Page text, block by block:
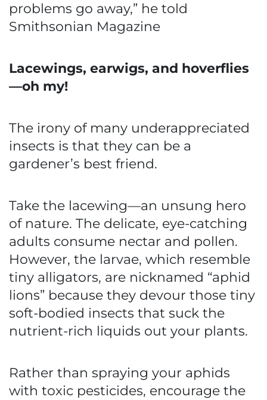
problems go away,” he told
Smithsonian Magazine
Lacewings, earwigs, and hoverflies
—oh my!
The irony of many underappreciated
insects is that they can be a
gardener’s best friend.
Take the lacewing—an unsung hero
of nature. The delicate, eye-catching
adults consume nectar and pollen.
However, the larvae, which resemble
tiny alligators, are nicknamed “aphid
lions” because they devour those tiny
soft-bodied insects that suck the
nutrient-rich liquids out your plants.
Rather than spraying your aphids
with toxic pesticides, encourage the